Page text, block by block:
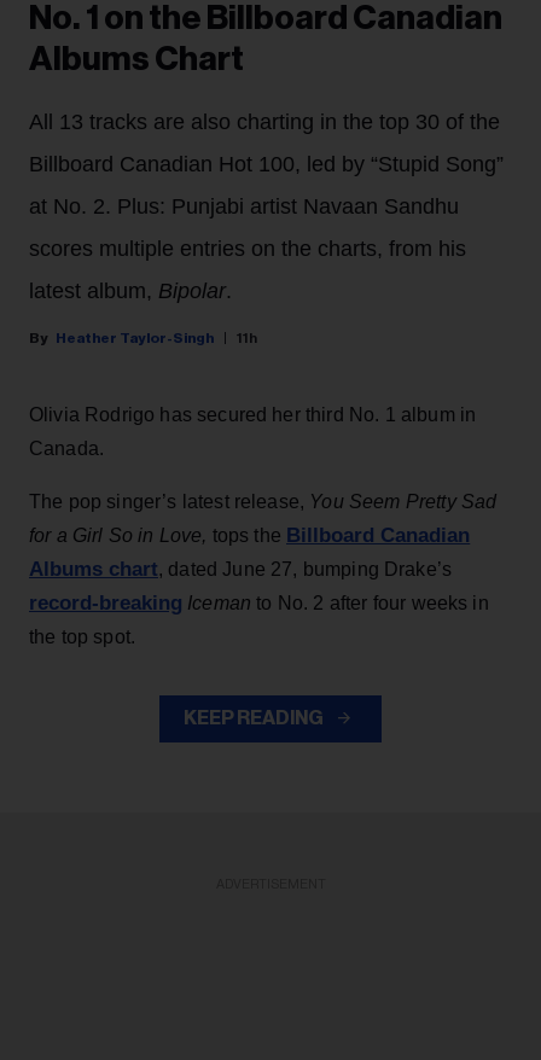
No. 1 on the Billboard Canadian
Albums Chart
All 13 tracks are also charting in the top 30 of the
Billboard Canadian Hot 100, led by “Stupid Song”
at No. 2. Plus: Punjabi artist Navaan Sandhu
scores multiple entries on the charts, from his
latest album, Bipolar.
Heather Taylor-Singh 11h
Olivia Rodrigo has secured her third No. 1 album in
Canada.
The pop singer’s latest release, You Seem Pretty Sad
for a Girl So in Love, tops the Billboard Canadian
Albums chart, dated June 27, bumping Drake’s
record-breaking Iceman to No. 2 after four weeks in
the top spot.
KEEP READING